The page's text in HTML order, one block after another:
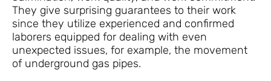
They give surprising guarantees to their work
since they utilize experienced and confirmed
laborers equipped for dealing with even
unexpected issues, for example, the movement
of underground gas pipes.